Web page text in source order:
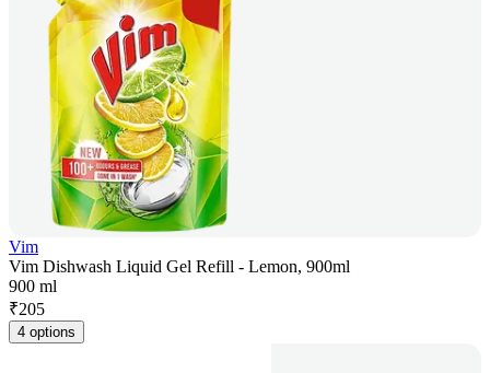
Vim
Vim Dishwash Liquid Gel Refill - Lemon, 900ml
900 ml
₹205
4 options